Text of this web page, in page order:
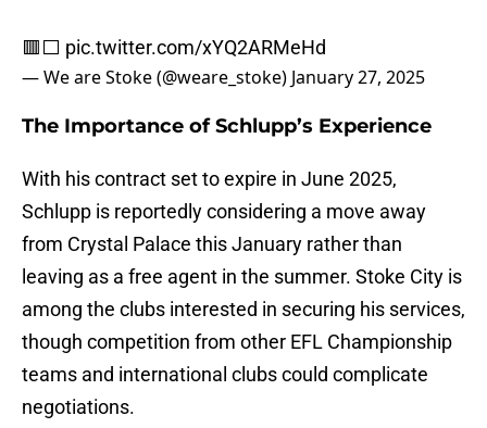
🟥⬜️ pic.twitter.com/xYQ2ARMeHd
— We are Stoke (@weare_stoke) January 27, 2025
The Importance of Schlupp’s Experience
With his contract set to expire in June 2025,
Schlupp is reportedly considering a move away
from Crystal Palace this January rather than
leaving as a free agent in the summer. Stoke City is
among the clubs interested in securing his services,
though competition from other EFL Championship
teams and international clubs could complicate
negotiations.